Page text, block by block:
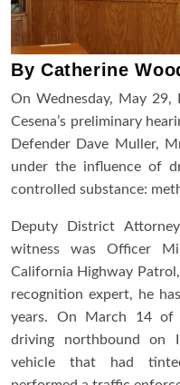
By Catherine
On Wednesday, May 29,
Cesena’s preliminary
Defender Dave Muller,
under the influence of
controlled substance:
Deputy District
witness was Officer
California Highway
recognition expert, he
years. On March 14 of
driving northbound on
vehicle that had